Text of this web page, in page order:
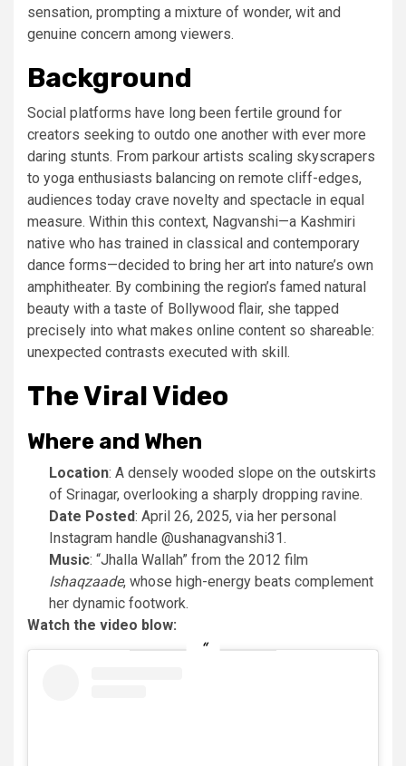
sensation, prompting a mixture of wonder, wit and
genuine concern among viewers.
Background
Social platforms have long been fertile ground for
creators seeking to outdo one another with ever more
daring stunts. From parkour artists scaling skyscrapers
to yoga enthusiasts balancing on remote cliff-edges,
audiences today crave novelty and spectacle in equal
measure. Within this context, Nagvanshi—a Kashmiri
native who has trained in classical and contemporary
dance forms—decided to bring her art into nature’s own
amphitheater. By combining the region’s famed natural
beauty with a taste of Bollywood flair, she tapped
precisely into what makes online content so shareable:
unexpected contrasts executed with skill.
The Viral Video
Where and When
Location: A densely wooded slope on the outskirts
of Srinagar, overlooking a sharply dropping ravine.
Date Posted: April 26, 2025, via her personal
Instagram handle @ushanagvanshi31.
Music: “Jhalla Wallah” from the 2012 film
Ishaqzaade, whose high-energy beats complement
her dynamic footwork.
Watch the video blow: